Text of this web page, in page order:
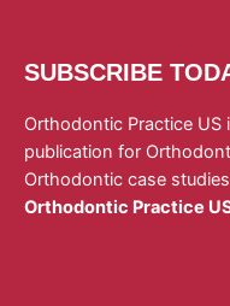
SUBSCRIBE
Orthodontic Practice US
publication for
Orthodontic case
Orthodontic Practice